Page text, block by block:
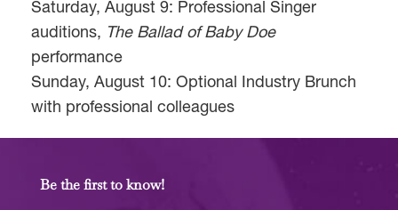
Saturday, August 9: Professional Singer
auditions, The Ballad of Baby Doe
performance
Sunday, August 10: Optional Industry Brunch
with professional colleagues
Be the first to know!